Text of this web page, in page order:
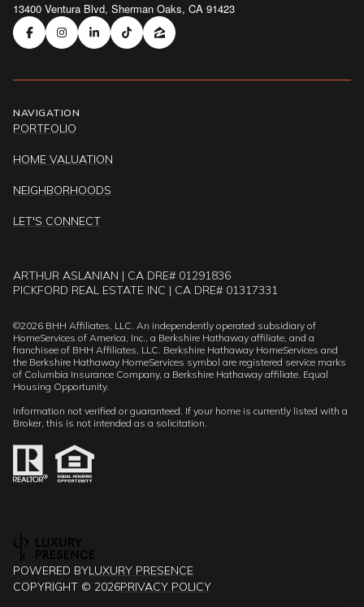
13400 Ventura Blvd, Sherman Oaks, CA 91423
NAVIGATION
PORTFOLIO
HOME VALUATION
NEIGHBORHOODS
LET'S CONNECT
ARTHUR ASLANIAN | CA DRE# 01291836
PICKFORD REAL ESTATE INC | CA DRE# 01317331
©2026 BHH Affiliates, LLC. An independently operated subsidiary of
HomeServices of America, Inc., a Berkshire Hathaway affiliate, and a
franchisee of BHH Affiliates, LLC. Berkshire Hathaway HomeServices and
the Berkshire Hathaway HomeServices symbol are registered service marks
of Columbia Insurance Company, a Berkshire Hathaway affiliate. Equal
Housing Opportunity.
Information not verified or guaranteed. If your home is currently listed with a
Broker, this is not intended as a solicitation.
POWERED BYLUXURY PRESENCE
COPYRIGHT © 2026PRIVACY POLICY